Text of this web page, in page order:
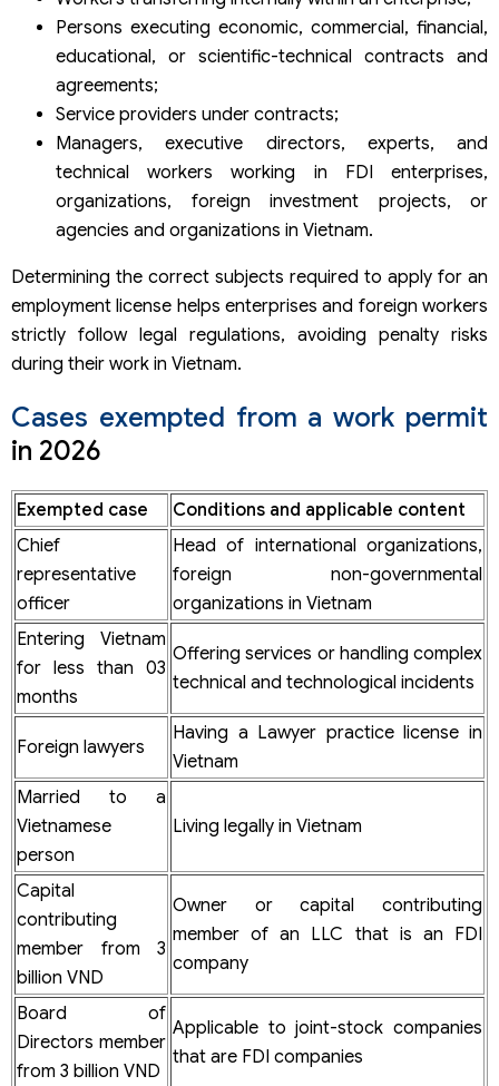
Persons executing economic, commercial, financial,
educational, or scientific-technical contracts and
agreements;
Service providers under contracts;
Managers, executive directors, experts, and
technical workers working in FDI enterprises,
organizations, foreign investment projects, or
agencies and organizations in Vietnam.
Determining the correct subjects required to apply for an
employment license helps enterprises and foreign workers
strictly follow legal regulations, avoiding penalty risks
during their work in Vietnam.
Cases exempted from a work permit
in 2026
Exempted case
Conditions and applicable content
Chief
representative
officer
Head of international organizations,
foreign non-governmental
organizations in Vietnam
Entering Vietnam
for less than 03
months
Offering services or handling complex
technical and technological incidents
Foreign lawyers
Having a Lawyer practice license in
Vietnam
Married to a
Vietnamese
person
Living legally in Vietnam
Capital
contributing
member from 3
billion VND
Owner or capital contributing
member of an LLC that is an FDI
company
Board of
Directors member
from 3 billion VND
Applicable to joint-stock companies
that are FDI companies